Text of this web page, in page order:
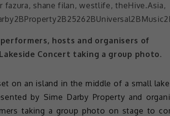
hosts and organisers of
Concert taking a group photo.
on an island in the middle of a small
by Sime Darby Property and
taking a group photo on stage to